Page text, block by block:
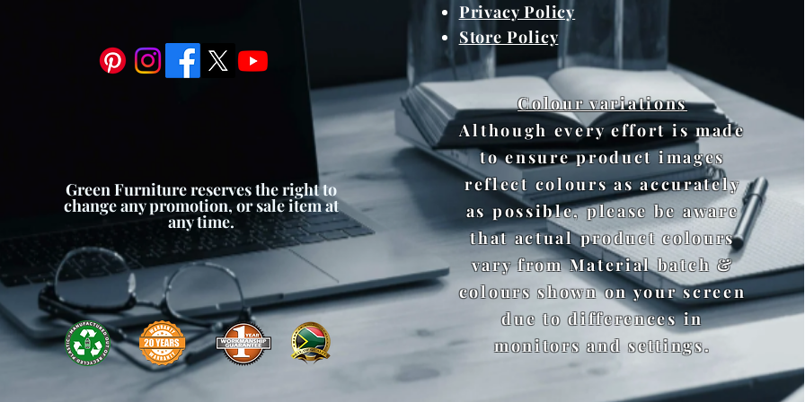
for planting a variety of
small shrubs. The elongated
Drainage holes or
to escape, preventing root rot
moisture levels for your plants.
and modern design, our
Boxes adds a touch of
space. The clean lines and
a variety of architectural
the overall ambiance of
Green Furniture reserves the right to
change any promotion, or sale item at
any time.
Privacy Policy
Store Policy
Colour variations
Although every effort is made
to ensure product images
reflect colours as accurately
as possible, please be aware
that actual product colours
vary from Material batch &
colours shown on your screen
due to differences in
monitors and settings.